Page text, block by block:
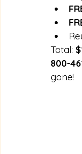
Total:
800-
gone!